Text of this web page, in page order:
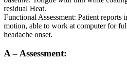
residual Heat.
Functional Assessment: Patient reports
motion, able to work at computer for
headache onset.
A – Assessment: